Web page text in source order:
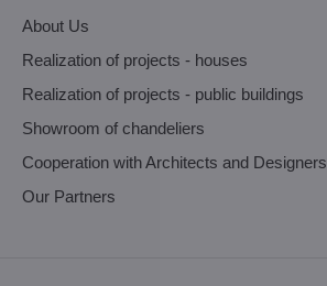
About Us
Realization of projects - houses
Realization of projects - public buildings
Showroom of chandeliers
Cooperation with Architects and Designers
Our Partners